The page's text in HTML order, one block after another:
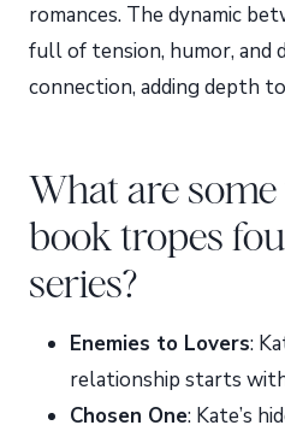
romances. The dynamic
full of tension, humor, and
connection, adding depth
What are
book tropes
series?
Enemies to Lovers:
relationship starts
Chosen One: Kate’s